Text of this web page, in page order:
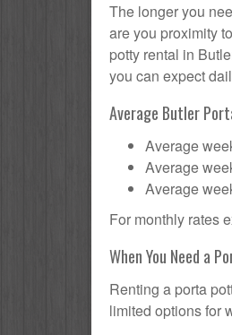
The longer you
are you proximity
potty rental in
you can expect
Average Butler
Average
Average
Average
For monthly rates
When You Need a
Renting a porta
limited options for